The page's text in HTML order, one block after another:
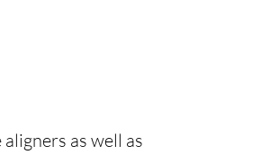
aligners as well as